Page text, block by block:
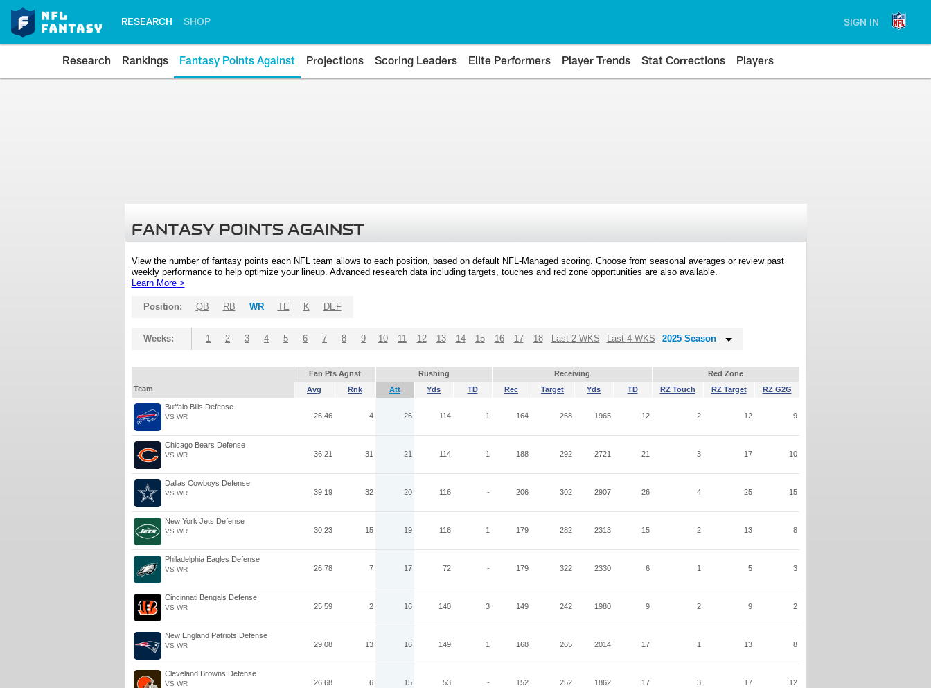
RESEARCH SHOP SIGN IN
Research Rankings Fantasy Points Against Projections Scoring Leaders Elite Performers Player Trends Stat Corrections Players
FANTASY POINTS AGAINST
View the number of fantasy points each NFL team allows to each position, based on default NFL-Managed scoring. Choose from seasonal averages or review past
weekly performance to help optimize your lineup. Advanced research data including targets, touches and red zone opportunities are also available.
Learn More >
Position: QB RB WR TE K DEF
Weeks: 1 2 3 4 5 6 7 8 9 10 11 12 13 14 15 16 17 18 Last 2 WKS Last 4 WKS 2025 Season
Fan Pts Agnst Rushing Receiving
Red Zone
Team
Avg Rnk Att Yds TD Rec Target Yds TD RZ Touch RZ Target RZ G2G
Buffalo Bills Defense
VS WR 26.46 4 26 114 1 164 268 1965 12 2 12 9
Chicago Bears Defense
VS WR 36.21 31 21 114 1 188 292 2721 21 3 17 10
Dallas Cowboys Defense
VS WR 39.19 32 20 116 - 206 302 2907 26 4 25 15
New York Jets Defense
VS WR 30.23 15 19 116 1 179 282 2313 15 2 13 8
Philadelphia Eagles Defense
VS WR 26.78 7 17 72 - 179 322 2330 6 1 5 3
Cincinnati Bengals Defense
VS WR 25.59 2 16 140 3 149 242 1980 9 2 9 2
New England Patriots Defense
VS WR 29.08 13 16 149 1 168 265 2014 17 1 13 8
Cleveland Browns Defense
VS WR 26.68 6 15 53 - 152 252 1862 17 3 17 12